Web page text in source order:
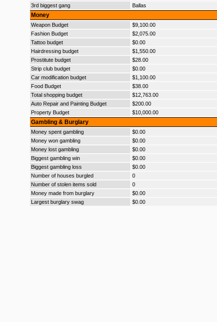
3rd biggest gang
Ballas
Money
Weapon Budget
$9,100.00
Fashion Budget
$2,075.00
Tattoo budget
$0.00
Hairdressing budget
$1,550.00
Prostitute budget
$28.00
Strip club budget
$0.00
Car modification budget
$1,100.00
Food Budget
$38.00
Total shopping budget
$12,763.00
Auto Repair and Painting Budget
$200.00
Property Budget
$10,000.00
Gambling & Burglary
Money spent gambling
$0.00
Money won gambling
$0.00
Money lost gambling
$0.00
Biggest gambling win
$0.00
Biggest gambling loss
$0.00
Number of houses burgled
0
Number of stolen items sold
0
Money made from burglary
$0.00
Largest burglary swag
$0.00